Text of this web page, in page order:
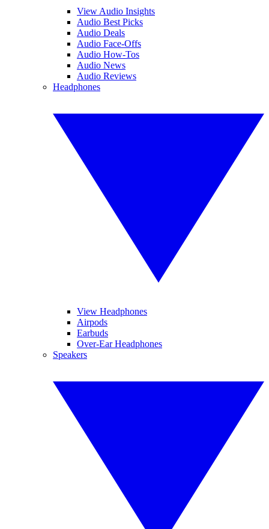
View Audio Insights
Audio Best Picks
Audio Deals
Audio Face-Offs
Audio How-Tos
Audio News
Audio Reviews
Headphones
View Headphones
Airpods
Earbuds
Over-Ear Headphones
Speakers